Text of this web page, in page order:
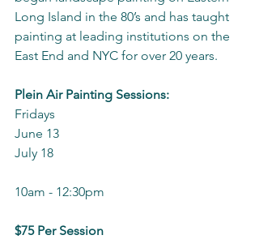
Long Island in the 80’s and has taught
painting at leading institutions on the
East End and NYC for over 20 years.
Plein Air Painting Sessions:
Fridays
June 13
July 18
10am - 12:30pm
$75 Per Session